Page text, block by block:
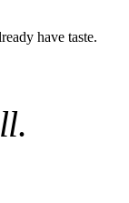
have taste.
.